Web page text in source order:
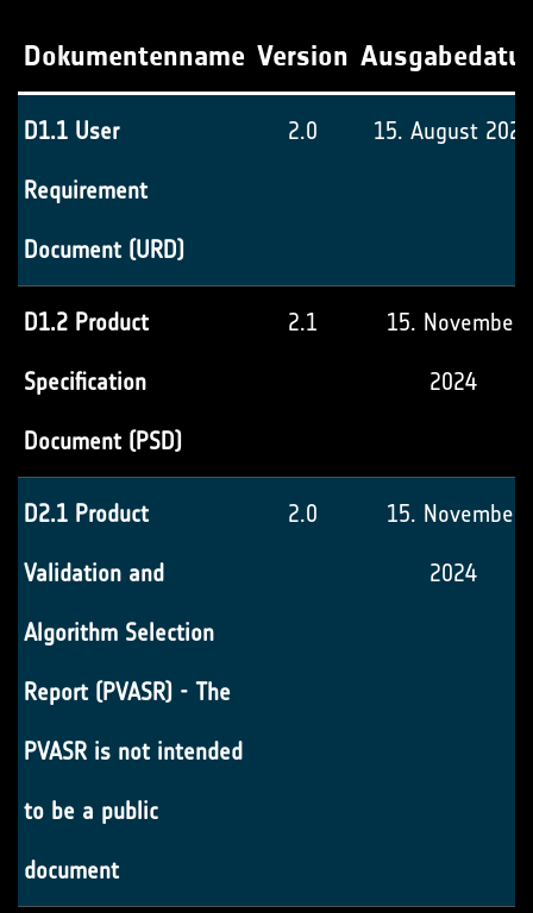
Dokumentenname Version
D1.1 User
Requirement
Document (URD)
2.0 15. August 2024
D1.2 Product
Specification
Document (PSD)
2.1 15. November
2024
D2.1 Product
Validation and
Algorithm Selection
Report (PVASR) - The
PVASR is not intended
to be a public
document
2.0 15. November
2024